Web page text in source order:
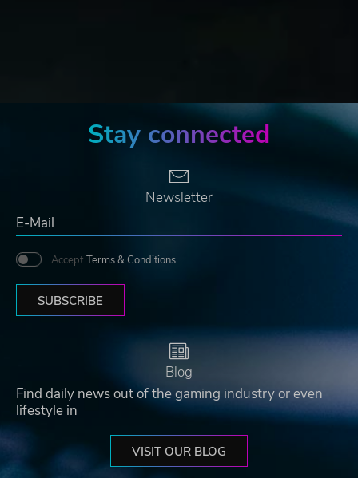
Stay connected
Newsletter
Accept Terms & Conditions
SUBSCRIBE
Blog
Find daily news out of the gaming industry or even
lifestyle in
VISIT OUR BLOG